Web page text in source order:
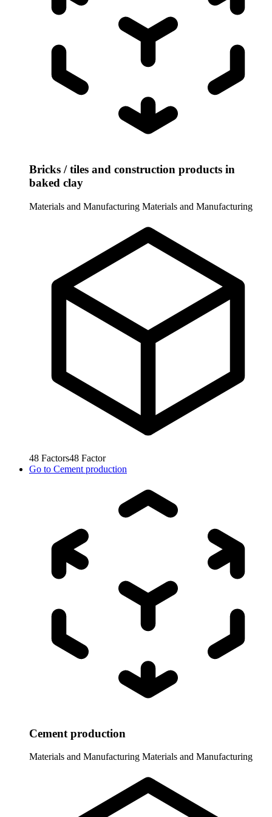
Bricks / tiles and construction products in
baked clay
Materials and Manufacturing Materials and Manufacturing
48 Factors48 Factor
Go to Cement production
Cement production
Materials and Manufacturing Materials and Manufacturing